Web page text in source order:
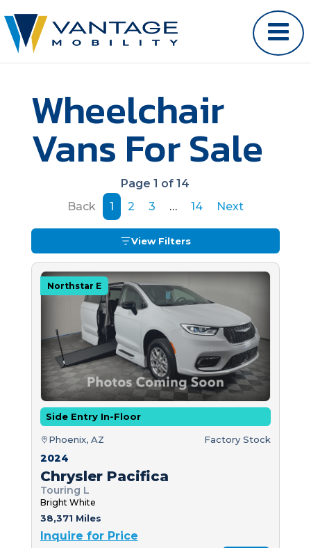
Wheelchair
Vans For Sale
Page 1 of 14
Back
1 2 3 … 14 Next
View Filters
Northstar E
Side Entry In-Floor
Phoenix, AZ Factory Stock
2024
Chrysler Pacifica
Touring L
Bright White
38,371 Miles
Inquire for Price